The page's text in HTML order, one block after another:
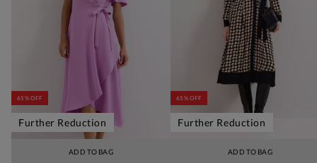
ADD TO BAG
65% OFF
Further Reduction
ADD TO BAG
65% OFF
Further Reduction